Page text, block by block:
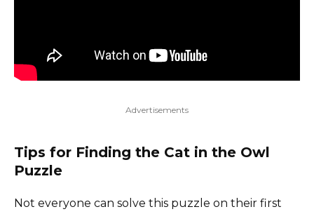
Advertisements
Tips for Finding the Cat in the Owl
Puzzle
Not everyone can solve this puzzle on their first